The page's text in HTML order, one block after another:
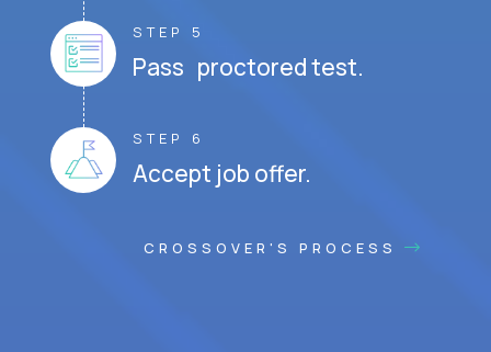
STEP 5
Pass proctored test.
STEP 6
Accept job offer.
CROSSOVER'S PROCESS